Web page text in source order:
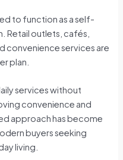
to function as a self-
Retail outlets, cafés,
convenience services are
plan.
services without
convenience and
approach has become
buyers seeking
living.